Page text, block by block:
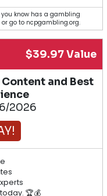
know has a gambling
or go to ncpgambling.org.
$39.97 Value
and Best
2026
🏆💰